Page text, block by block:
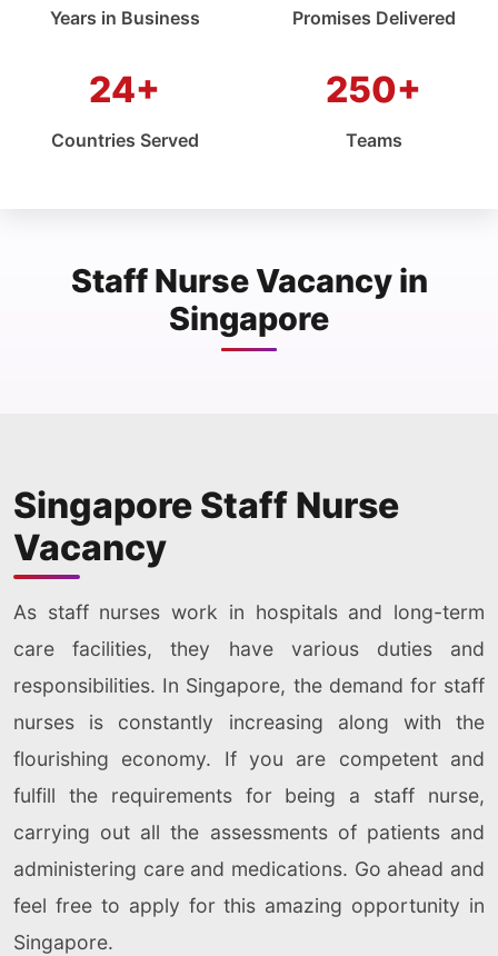
Years in Business Promises Delivered
24+
Countries Served
250+
Teams
Staff Nurse Vacancy in
Singapore
Singapore Staff Nurse
Vacancy
As staff nurses work in hospitals and long-term
care facilities, they have various duties and
responsibilities. In Singapore, the demand for staff
nurses is constantly increasing along with the
flourishing economy. If you are competent and
fulfill the requirements for being a staff nurse,
carrying out all the assessments of patients and
administering care and medications. Go ahead and
feel free to apply for this amazing opportunity in
Singapore.